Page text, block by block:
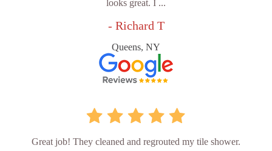
looks great. I ...
- Richard T
Queens, NY
Great job! They cleaned and regrouted my tile shower.